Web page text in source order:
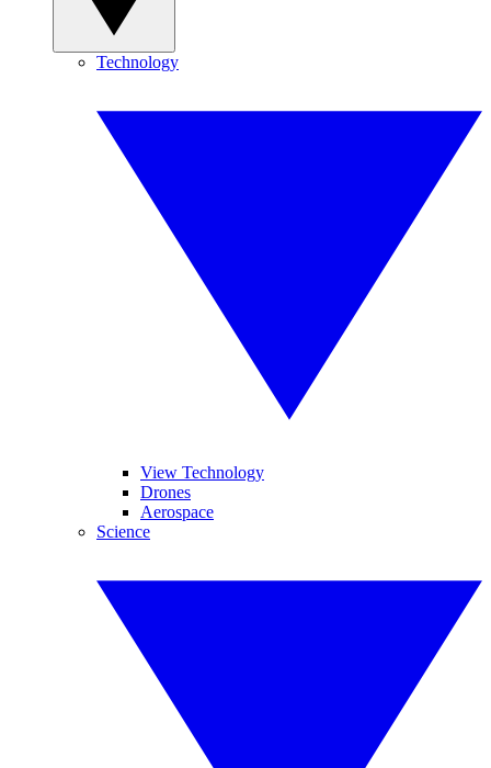
Technology
View Technology
Drones
Aerospace
Science